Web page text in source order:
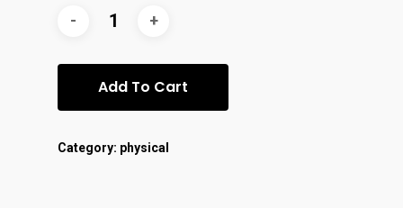
Add To Cart
Category: physical